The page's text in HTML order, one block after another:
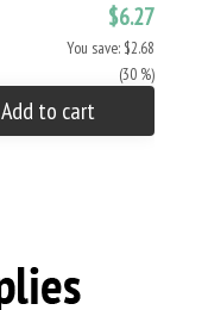
$6.27
You save: $2.68
(30 %)
Add to cart